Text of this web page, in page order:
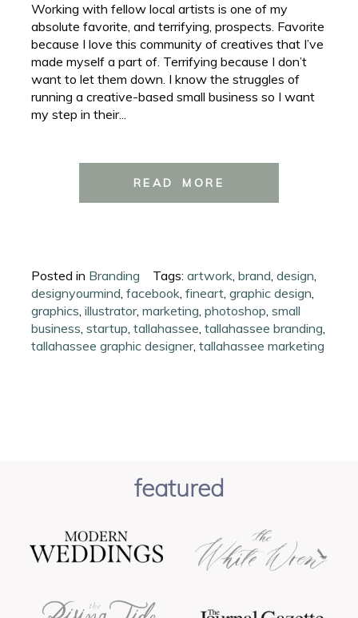
Working with fellow local artists is one of my
absolute favorite, and terrifying, prospects. Favorite
because I love this community of creatives that I’ve
made myself a part of. Terrifying because I don’t
want to let them down. I know the struggles of
running a creative-based small business so I want
my step in their...
READ MORE
Posted in Branding Tags:artwork,brand,design,
designyourmind,facebook,fineart,graphic design,
graphics,illustrator,marketing,photoshop,small
business,startup,tallahassee,tallahassee branding,
tallahassee graphic designer,tallahassee marketing
featured